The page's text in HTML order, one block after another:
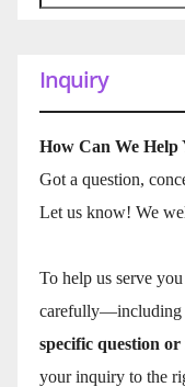
Inquiry
How Can We Help
Got a question,
Let us know! We
To help us serve
carefully—including
specific question or
your inquiry to the